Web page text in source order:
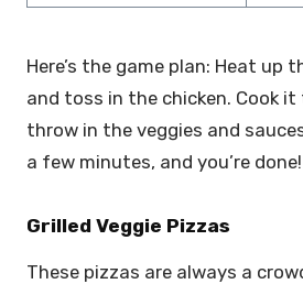
Here’s the game plan: Heat up
and toss in the chicken. Cook
throw in the veggies and
a few minutes, and you’re done!
Grilled Veggie Pizzas
These pizzas are always a